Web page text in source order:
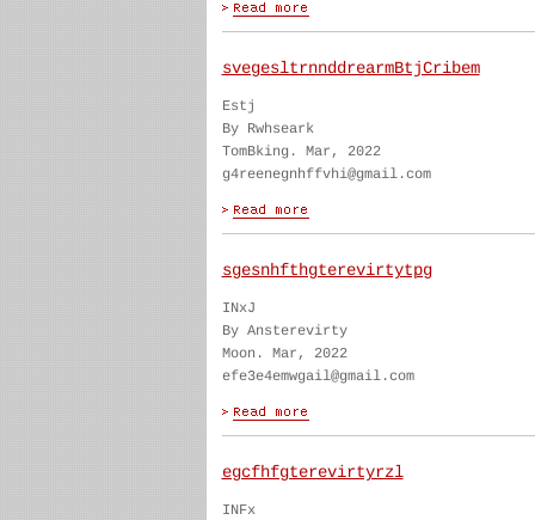
svegesltrnnddrearmBtjCribem
Estj
By Rwhseark
TomBking. Mar, 2022
g4reenegnhffvhi@gmail.com
sgesnhfthgterevirtytpg
INxJ
By Ansterevirty
Moon. Mar, 2022
efe3e4emwgail@gmail.com
egcfhfgterevirtyrzl
INFx